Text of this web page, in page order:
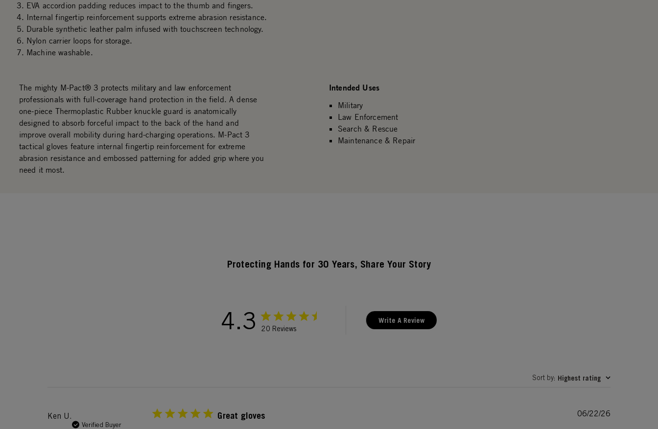
EVA accordion padding reduces impact to the thumb and fingers.
Internal fingertip reinforcement supports extreme abrasion resistance.
Durable synthetic leather palm infused with touchscreen technology.
Nylon carrier loops for storage.
Machine washable.
The mighty M-Pact® 3 protects military and law enforcement
professionals with full-coverage hand protection in the field. A dense
one-piece Thermoplastic Rubber knuckle guard is anatomically
designed to absorb forceful impact to the back of the hand and
improve overall mobility during hard-charging operations. M-Pact 3
tactical gloves feature internal fingertip reinforcement for extreme
abrasion resistance and embossed patterning for added grip where you
need it most.
Intended Uses
Military
Law Enforcement
Search & Rescue
Maintenance & Repair
Protecting Hands for 30 Years, Share Your Story
4.3 20 Reviews
Write A Review
Sort by: Highest rating
Ken U.
Verified Buyer
Great gloves
Published
06/22/26